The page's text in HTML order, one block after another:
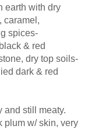
earth with dry
caramel,
spices-
& red
dry top soils-
dark & red
and still meaty.
plum w/ skin, very